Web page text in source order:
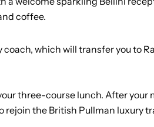
coffee.
which will transfer you to
three-course lunch. After your
rejoin the British Pullman luxury